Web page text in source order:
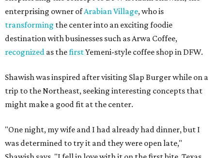
enterprising owner ofArabian Village, who is
transforming the center into an exciting foodie
destination with businesses such as Arwa Coffee,
recognized as thefirstYemeni-style coffee shop in DFW.
Shawish was inspired after visiting Slap Burger while on a
trip to the Northeast, seeking interesting concepts that
might make a good fit at the center.
"One night, my wife and I had already had dinner, but I
was determined to try it and they were open late,"